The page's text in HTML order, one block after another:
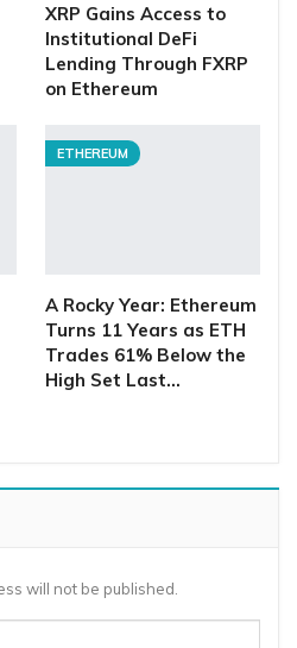
XRP Gains Access to
Institutional DeFi
Lending Through FXRP
on Ethereum
ETHEREUM
A Rocky Year: Ethereum
Turns 11 Years as ETH
Trades 61% Below the
High Set Last…
will not be published.